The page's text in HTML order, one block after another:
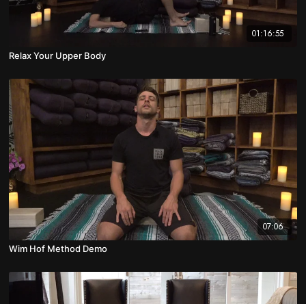
01:16:55
Relax Your Upper Body
07:06
Wim Hof Method Demo